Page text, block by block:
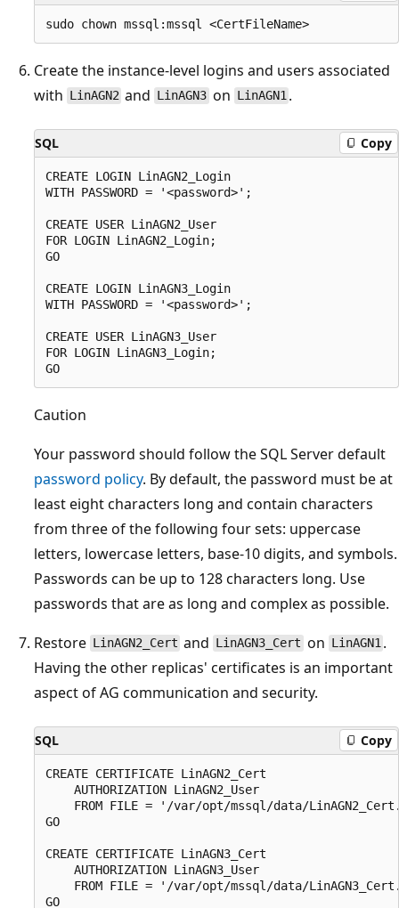
Create the instance-level logins and users associated
with LinAGN2 and LinAGN3 on LinAGN1 .
SQL Copy
CREATE LOGIN LinAGN2_Login
WITH PASSWORD = '<password>';
CREATE USER LinAGN2_User
FOR LOGIN LinAGN2_Login;
GO
CREATE LOGIN LinAGN3_Login
WITH PASSWORD = '<password>';
CREATE USER LinAGN3_User
FOR LOGIN LinAGN3_Login;
Caution
Your password should follow the SQL Server default
password policy. By default, the password must be at
least eight characters long and contain characters
from three of the following four sets: uppercase
letters, lowercase letters, base-10 digits, and symbols.
Passwords can be up to 128 characters long. Use
passwords that are as long and complex as possible.
Restore LinAGN2_Cert and LinAGN3_Cert on LinAGN1 .
Having the other replicas' certificates is an important
aspect of AG communication and security.
SQL Copy
CREATE CERTIFICATE LinAGN2_Cert
    AUTHORIZATION LinAGN2_User
FROM FILE = '/var/opt/mssql/data/
GO
CREATE CERTIFICATE LinAGN3_Cert
    AUTHORIZATION LinAGN3_User
FROM FILE = '/var/opt/mssql/data/